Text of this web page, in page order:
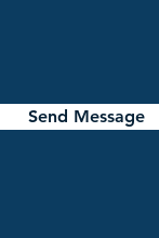
Send Message